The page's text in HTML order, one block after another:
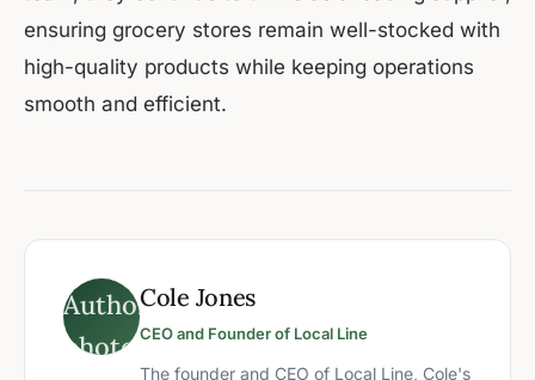
ensuring grocery stores remain well-stocked with
high-quality products while keeping operations
smooth and efficient.
Cole Jones
CEO and Founder of Local Line
The founder and CEO of Local Line, Cole's